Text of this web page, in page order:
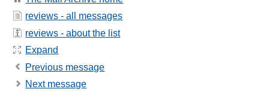
reviews - all messages
reviews - about the list
Expand
Previous message
Next message